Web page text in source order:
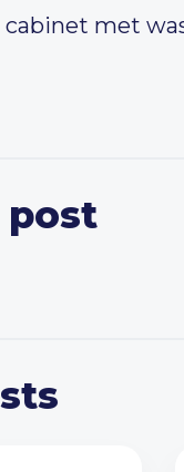
cabinet met
post